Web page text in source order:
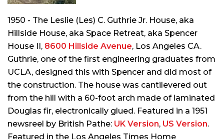
1950 - The Leslie (Les) C. Guthrie Jr. House, aka
Hillside House, aka Space Retreat, aka Spencer
House II, 8600 Hillside Avenue, Los Angeles CA.
Guthrie, one of the first engineering graduates from
UCLA, designed this with Spencer and did most of
the construction. The house was cantilevered out
from the hill with a 60-foot arch made of laminated
Douglas fir, electronically glued. Featured in a 1951
newsreel by British Pathe: UK Version, US Version.
Featured in the Los Angeles Times Home